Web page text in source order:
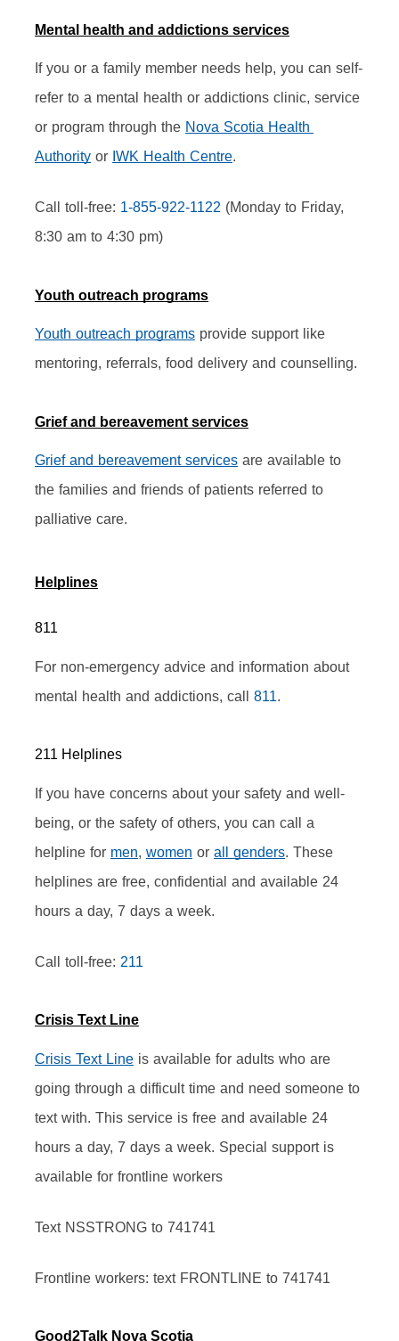
Mental health and addictions services
If you or a family member needs help, you can self-
refer to a mental health or addictions clinic, service
or program through the Nova Scotia Health
Authority or IWK Health Centre.
Call toll-free: 1-855-922-1122 (Monday to Friday,
8:30 am to 4:30 pm)
Youth outreach programs
Youth outreach programs provide support like
mentoring, referrals, food delivery and counselling.
Grief and bereavement services
Grief and bereavement services are available to
the families and friends of patients referred to
palliative care.
Helplines
811
For non-emergency advice and information about
mental health and addictions, call 811.
211 Helplines
If you have concerns about your safety and well-
being, or the safety of others, you can call a
helpline for men, women or all genders. These
helplines are free, confidential and available 24
hours a day, 7 days a week.
Call toll-free: 211
Crisis Text Line
Crisis Text Line is available for adults who are
going through a difficult time and need someone to
text with. This service is free and available 24
hours a day, 7 days a week. Special support is
available for frontline workers
Text NSSTRONG to 741741
Frontline workers: text FRONTLINE to 741741
Good2Talk Nova Scotia